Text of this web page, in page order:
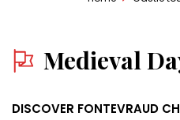
Medieval
DISCOVER FONTEVRAUD